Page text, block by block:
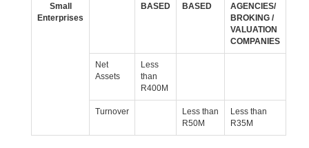
Small
Enterprises
BASED
BASED
AGENCIES/
BROKING /
VALUATION
COMPANIES
Net
Assets
Less
than
R400M
Turnover
Less than
R50M
Less than
R35M